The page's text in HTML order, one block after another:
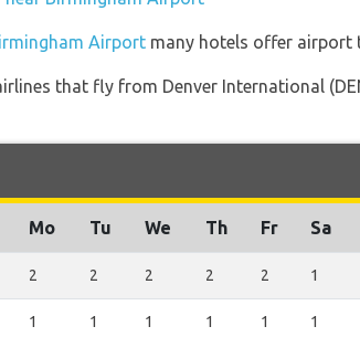
Airport many hotels offer
that fly from Denver International
Mo Tu We Th Fr Sa
2 2 2 2 2 1
1 1 1 1 1 1